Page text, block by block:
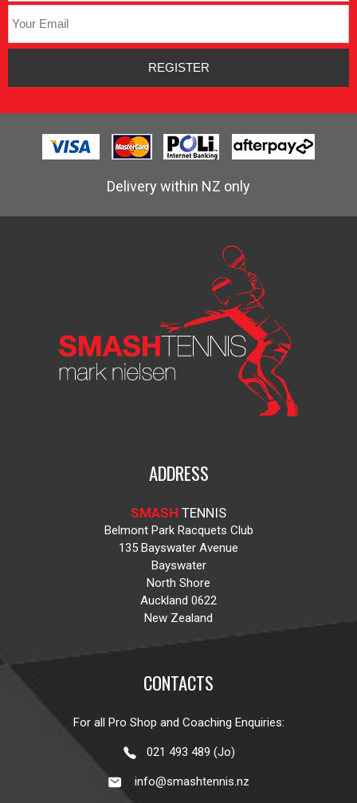
Delivery within NZ only
ADDRESS
SMASH TENNIS
Belmont Park Racquets Club
135 Bayswater Avenue
Bayswater
North Shore
Auckland 0622
New Zealand
CONTACTS
For all Pro Shop and Coaching Enquiries:
021 493 489 (Jo)
info@smashtennis.nz